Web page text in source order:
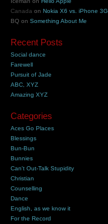
Canada onNokia X6 vs. iPhone
BQ onSomething About Me
Recent Posts
Social dance
Farewell
Pursuit of Jade
ABC, XYZ
Amazing XYZ
Categories
Aces Go Places
Blessings
Bun-Bun
Bunnies
Can't Out-Talk Stupidity
Christian
Counselling
Dance
English, as we know it
For the Record